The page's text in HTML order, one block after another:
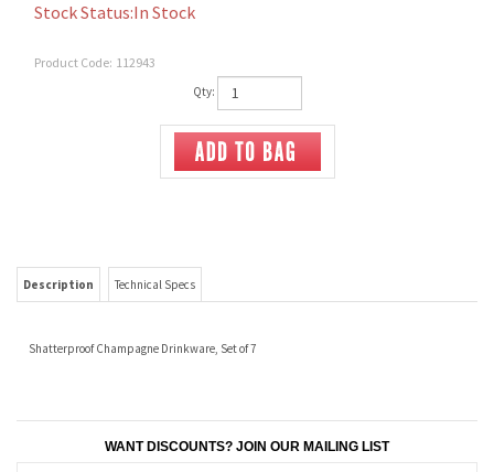
Stock Status:In Stock
Product Code: 112943
Qty:
Shatterproof Champagne Drinkware, Set of 7